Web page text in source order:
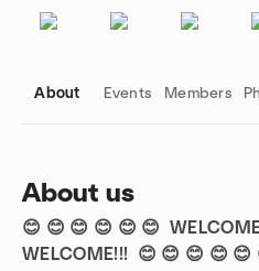
About Events Members
About us
😊 😊 😊 😊 😊 😊
WELCOME!!!
😊 😊 😊 😊 😊
Group links